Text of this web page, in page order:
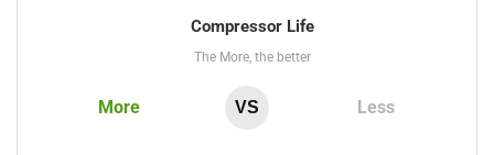
Compressor Life
The More, the better
More VS Less